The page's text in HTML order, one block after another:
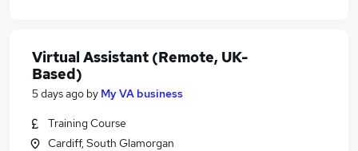
Virtual Assistant (Remote, UK-
Based)
5 days ago by My VA business
Training Course
Cardiff, South Glamorgan